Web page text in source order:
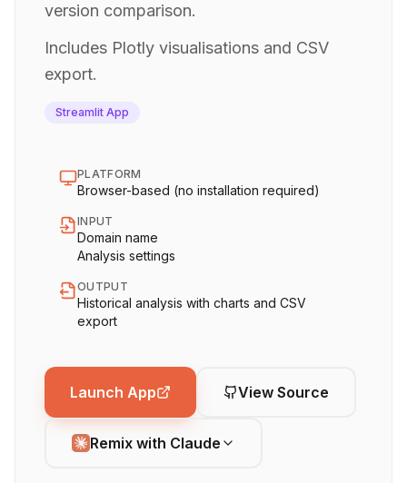
version comparison.
Includes Plotly visualisations and CSV
export.
Streamlit App
PLATFORM
Browser-based (no installation required)
INPUT
Domain name
Analysis settings
OUTPUT
Historical analysis with charts and CSV
export
Launch App View Source
Remix with Claude